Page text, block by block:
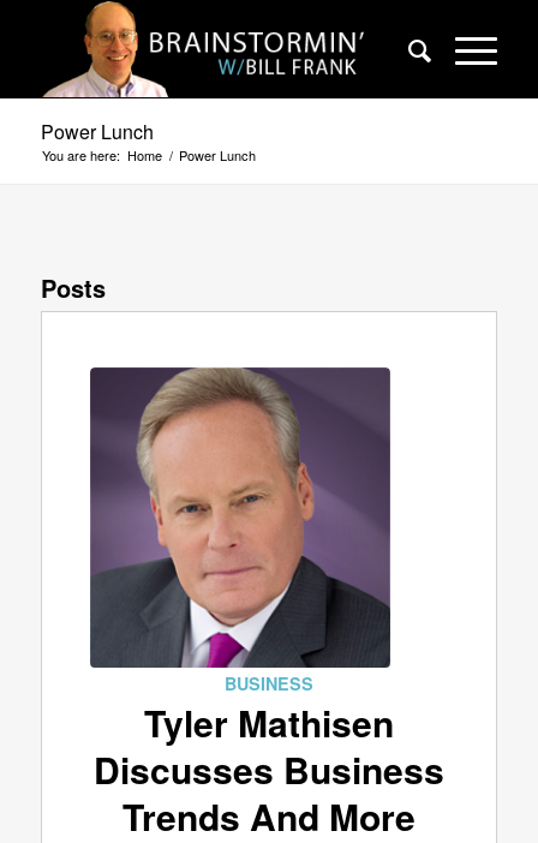
Power Lunch
You are here: Home / Power Lunch
Posts
BUSINESS
Tyler Mathisen
Discusses Business
Trends And More